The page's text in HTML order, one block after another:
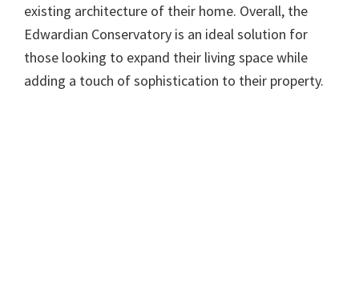
existing architecture of their home. Overall, the
Edwardian Conservatory is an ideal solution for
those looking to expand their living space while
adding a touch of sophistication to their property.